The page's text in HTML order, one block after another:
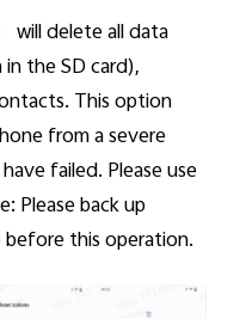
will delete all data
the SD card),
This option
from a severe
failed. Please use
Please back up
this operation.